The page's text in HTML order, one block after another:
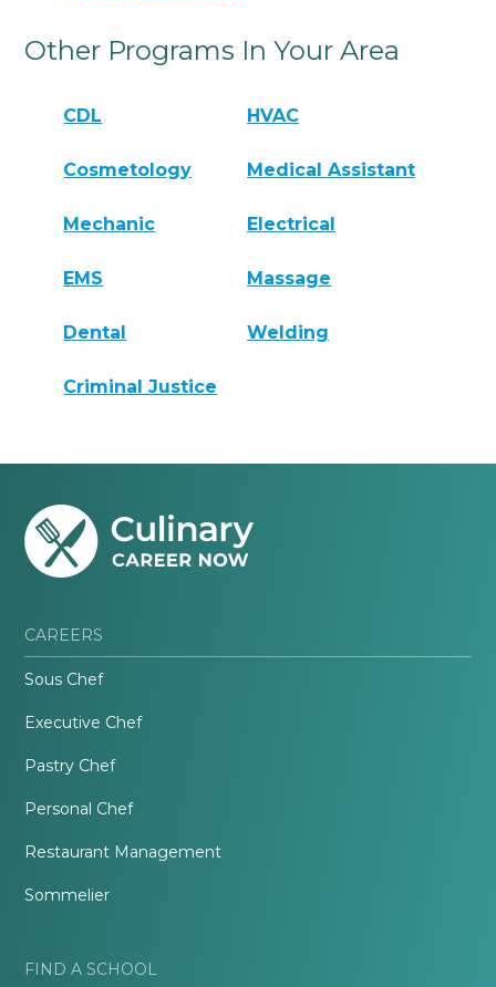
Other Programs In Your Area
CDL HVAC
Cosmetology Medical Assistant
Mechanic Electrical
EMS Massage
Dental Welding
Criminal Justice
CAREERS
Sous Chef
Executive Chef
Pastry Chef
Personal Chef
Restaurant Management
Sommelier
FIND A SCHOOL